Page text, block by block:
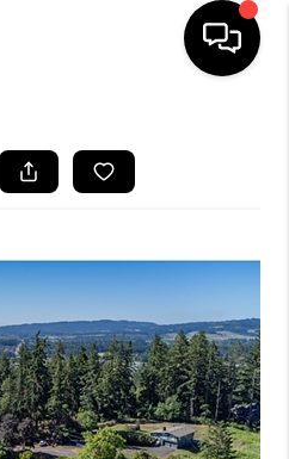
LISTINGS
SELLING
FINANCING
VALUE
WE ARE